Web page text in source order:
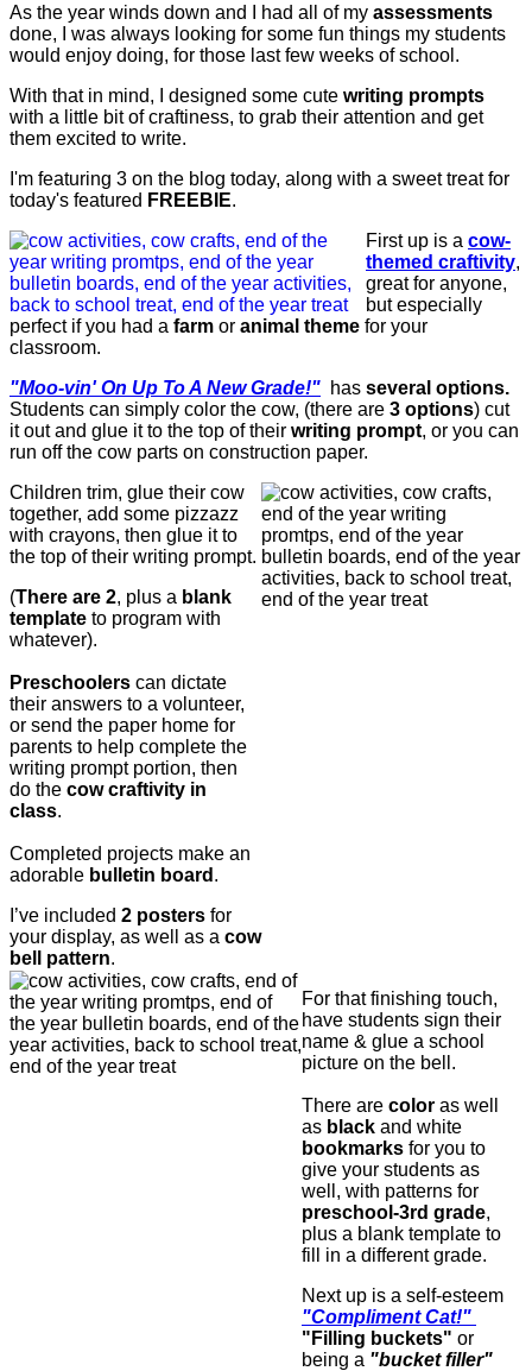
As the year winds down and I had all of my assessments
done, I was always looking for some fun things my students
would enjoy doing, for those last few weeks of school.
With that in mind, I designed some cute writing prompts
with a little bit of craftiness, to grab their attention and get
them excited to write.
I'm featuring 3 on the blog today, along with a sweet treat for
today's featured FREEBIE.
First up is a cow-
themed craftivity,
great for anyone,
but especially
perfect if you had a farm or animal theme for your
classroom.
"Moo-vin' On Up To A New Grade!" has several options.
Students can simply color the cow, (there are 3 options) cut
it out and glue it to the top of their writing prompt, or you can
run off the cow parts on construction paper.
Children trim, glue their cow
together, add some pizzazz
with crayons, then glue it to
the top of their writing prompt.
(There are 2, plus a blank
template to program with
whatever).
Preschoolers can dictate
their answers to a volunteer,
or send the paper home for
parents to help complete the
writing prompt portion, then
do the cow craftivity in
class.
Completed projects make an
adorable bulletin board .
I’ve included 2 posters for
your display, as well as a cow
bell pattern.
For that finishing touch,
have students sign their
name & glue a school
picture on the bell.
There are color as well
as black and white
bookmarks for you to
give your students as
well, with patterns for
preschool-3rd grade,
plus a blank template to
fill in a different grade.
Next up is a self-esteem
"Compliment Cat!"
"Filling buckets" or
being a "bucket filler"